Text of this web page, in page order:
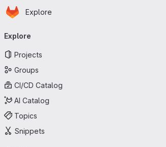
Skip to main content
Homepage
Explore
navigation
Explore
Projects
Groups
CI/CD Catalog
AI Catalog
Topics
Snippets